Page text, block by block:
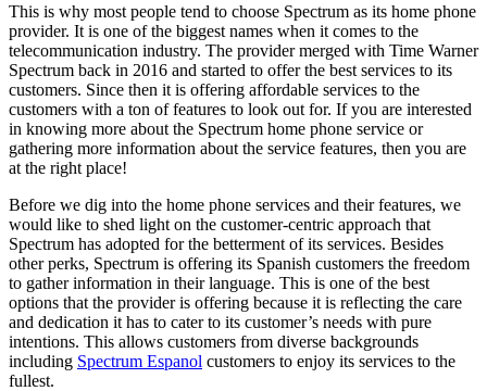
This is why most people tend to choose Spectrum as its home phone
provider. It is one of the biggest names when it comes to the
telecommunication industry. The provider merged with Time Warner
Spectrum back in 2016 and started to offer the best services to its
customers. Since then it is offering affordable services to the
customers with a ton of features to look out for. If you are interested
in knowing more about the Spectrum home phone service or
gathering more information about the service features, then you are
at the right place!
Before we dig into the home phone services and their features, we
would like to shed light on the customer-centric approach that
Spectrum has adopted for the betterment of its services. Besides
other perks, Spectrum is offering its Spanish customers the freedom
to gather information in their language. This is one of the best
options that the provider is offering because it is reflecting the care
and dedication it has to cater to its customer’s needs with pure
intentions. This allows customers from diverse backgrounds
including Spectrum Espanol customers to enjoy its services to the
fullest.